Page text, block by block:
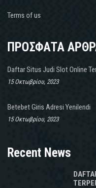
Terms of us
ΠΡΟΣΦΑΤΑ
Daftar Situs Judi Slot Online
15 Οκτωβρίου, 2023
Betebet Giris Adresi Yenilendi
15 Οκτωβρίου, 2023
Recent News